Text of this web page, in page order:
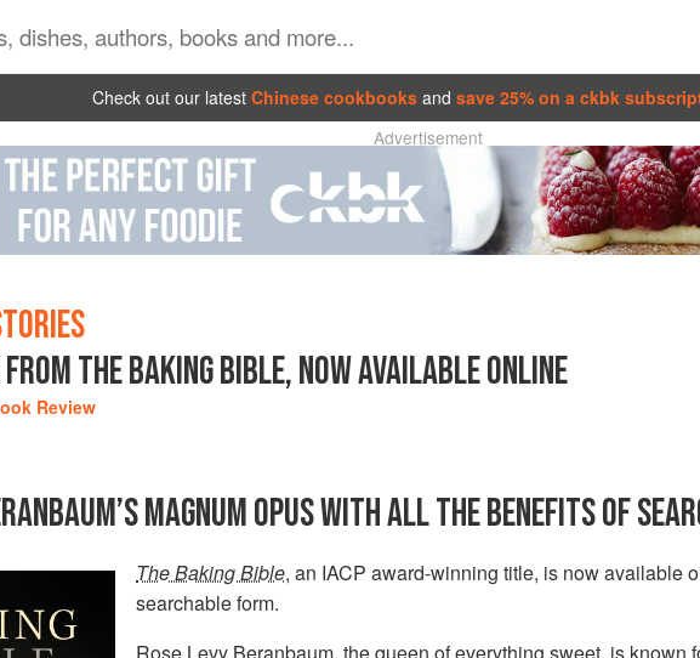
Check out our latest Chinese cookbooks and save 25% on a ckbk
Advertisement
FROM THE BAKING BIBLE, NOW AVAILABLE ONLINE
Review
MAGNUM OPUS WITH ALL THE BENEFITS OF
The Baking Bible, an IACP award-winning title, is now available
searchable form.